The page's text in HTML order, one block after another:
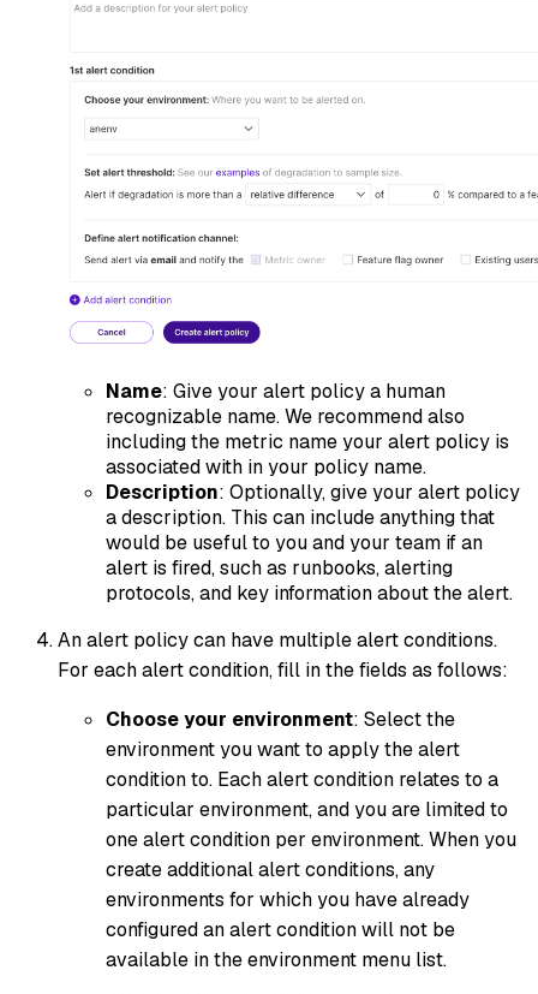
Name: Give your alert policy a human
recognizable name. We recommend also
including the metric name your alert policy is
associated with in your policy name.
Description: Optionally, give your alert policy
a description. This can include anything that
would be useful to you and your team if an
alert is fired, such as runbooks, alerting
protocols, and key information about the alert.
An alert policy can have multiple alert conditions.
For each alert condition, fill in the fields as follows:
Choose your environment: Select the
environment you want to apply the alert
condition to. Each alert condition relates to a
particular environment, and you are limited to
one alert condition per environment. When you
create additional alert conditions, any
environments for which you have already
configured an alert condition will not be
available in the environment menu list.